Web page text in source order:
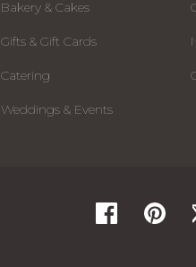
Bakery & Cakes
Gifts & Gift Cards
Catering
Weddings & Events